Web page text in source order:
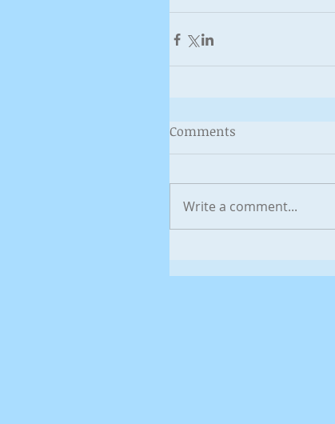
Comments
Write a comment...